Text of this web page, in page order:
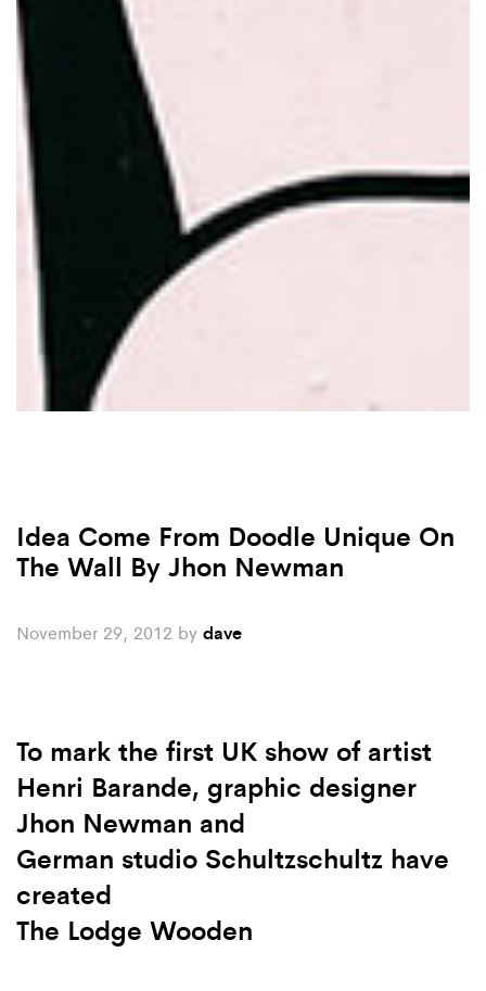
Idea Come From Doodle Unique On
The Wall By Jhon Newman
November 29, 2012 by dave
To mark the first UK show of artist
Henri Barande, graphic designer
Jhon Newman and
German studio Schultzschultz have
created
The Lodge Wooden